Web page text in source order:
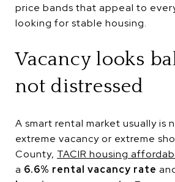
price bands that appeal to
looking for stable housing.
Vacancy looks
not distressed
A smart rental market usually is
extreme vacancy or extreme
County, TACIR housing
a 6.6% rental vacancy rate